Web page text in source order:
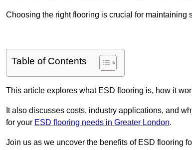
Choosing the right flooring is crucial for maintaining
Table of Contents
This article explores what ESD flooring is, how it
It also discusses costs, industry applications, and
for your ESD flooring needs in Greater London.
Join us as we uncover the benefits of ESD flooring